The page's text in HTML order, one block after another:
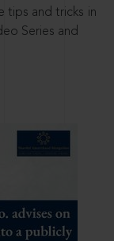
tips and tricks in
Series and